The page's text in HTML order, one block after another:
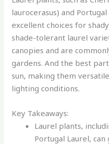
laurocerasus) and
excellent choices for
shade-tolerant laurel
canopies and are
gardens. And the best
sun, making them
lighting conditions.
Key Takeaways:
Laurel plants,
Portugal Laurel, can